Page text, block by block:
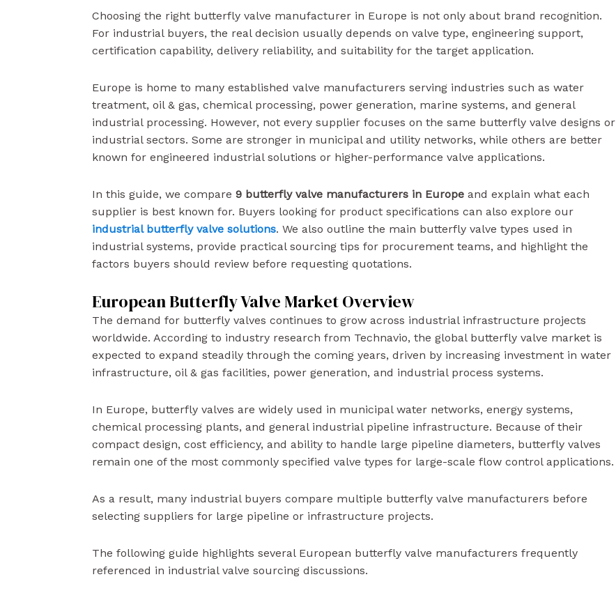
Choosing the right butterfly valve manufacturer in Europe is not only about brand recognition.
For industrial buyers, the real decision usually depends on valve type, engineering support,
certification capability, delivery reliability, and suitability for the target application.
Europe is home to many established valve manufacturers serving industries such as water
treatment, oil & gas, chemical processing, power generation, marine systems, and general
industrial processing. However, not every supplier focuses on the same butterfly valve designs or
industrial sectors. Some are stronger in municipal and utility networks, while others are better
known for engineered industrial solutions or higher-performance valve applications.
In this guide, we compare 9 butterfly valve manufacturers in Europe and explain what each
supplier is best known for. Buyers looking for product specifications can also explore our
industrial butterfly valve solutions. We also outline the main butterfly valve types used in
industrial systems, provide practical sourcing tips for procurement teams, and highlight the
factors buyers should review before requesting quotations.
European Butterfly Valve Market Overview
The demand for butterfly valves continues to grow across industrial infrastructure projects
worldwide. According to industry research from Technavio, the global butterfly valve market is
expected to expand steadily through the coming years, driven by increasing investment in water
infrastructure, oil & gas facilities, power generation, and industrial process systems.
In Europe, butterfly valves are widely used in municipal water networks, energy systems,
chemical processing plants, and general industrial pipeline infrastructure. Because of their
compact design, cost efficiency, and ability to handle large pipeline diameters, butterfly valves
remain one of the most commonly specified valve types for large-scale flow control applications.
As a result, many industrial buyers compare multiple butterfly valve manufacturers before
selecting suppliers for large pipeline or infrastructure projects.
The following guide highlights several European butterfly valve manufacturers frequently
referenced in industrial valve sourcing discussions.